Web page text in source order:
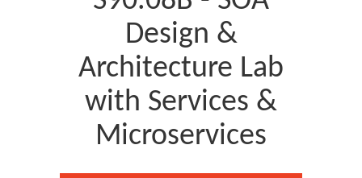
Design &
Architecture Lab
with Services &
Microservices